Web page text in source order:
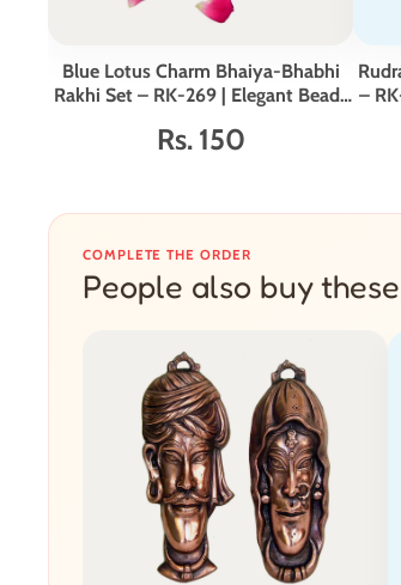
Blue Lotus Charm Bhaiya-Bhabhi
Rakhi Set – RK-269 | Elegant Beads
Rs. 150
–
COMPLETE THE ORDER
People also buy